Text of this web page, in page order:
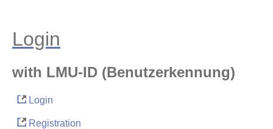
Login
with LMU-ID (Benutzerkennung)
Login
Registration